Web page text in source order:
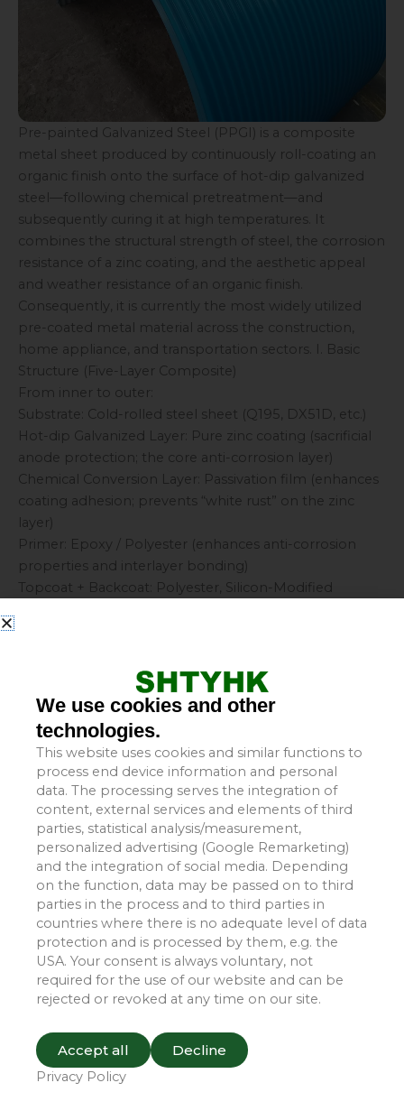
Pre-painted Galvanized Steel (PPGI) is a composite
metal sheet produced by continuously roll-coating an
organic finish onto the surface of hot-dip galvanized
steel—following chemical pretreatment—and
subsequently curing it at high temperatures. It
combines the structural strength of steel, the corrosion
resistance of a zinc coating, and the aesthetic appeal
and weather resistance of an organic finish.
Consequently, it is currently the most widely utilized
pre-coated metal material across the construction,
home appliance, and transportation sectors. I. Basic
Structure (Five-Layer Composite)
From inner to outer:
Substrate: Cold-rolled steel sheet (Q195, DX51D, etc.)
Hot-dip Galvanized Layer: Pure zinc coating (sacrificial
anode protection; the core anti-corrosion layer)
Chemical Conversion Layer: Passivation film (enhances
coating adhesion; prevents “white rust” on the zinc
layer)
Primer: Epoxy / Polyester (enhances anti-corrosion
properties and interlayer bonding)
Topcoat + Backcoat: Polyester, Silicon-Modified
Dual Anti-Corrosion Protection: Zinc layer (cathodic
protection) + organic coating (barrier isolation); offers a
service life 50% to 100% longer than ordinary
galvanized sheets.
Strong Weather Resistance: Resistant to UV radiation
and aging; highly resistant to chalking and
discoloration.
Rich Color Options: Standard colors (off-white, sea
blue, brick red), custom colors, and special effects such
as wood grain or stone patterns.
Excellent Processability: Can be cold-bent, stamped,
cut, and lock-seamed without easily chipping or
peeling.
Lightweight and High-Strength: Low self-weight allows
for rapid construction; serves as an ideal substitute for
wood or brick.
installation painting; offers low maintenance costs and
is fully recyclable.
III. Key Specifications and Parameters
We use cookies and other
technologies.
This website uses cookies and similar functions to
process end device information and personal
data. The processing serves the integration of
content, external services and elements of third
parties, statistical analysis/measurement,
personalized advertising (Google Remarketing)
and the integration of social media. Depending
on the function, data may be passed on to third
parties in the process and to third parties in
countries where there is no adequate level of data
protection and is processed by them, e.g. the
USA. Your consent is always voluntary, not
required for the use of our website and can be
rejected or revoked at any time on our site.
Accept all Decline
Privacy Policy